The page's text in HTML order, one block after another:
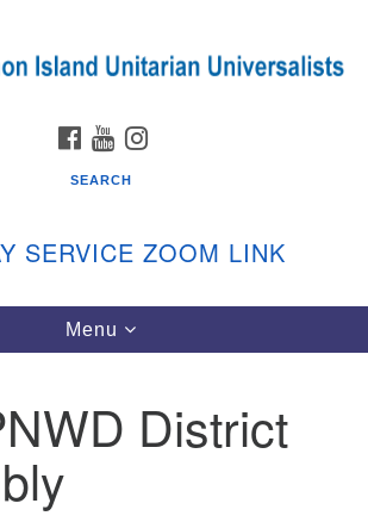
for:
Unitarian Universalists
June
Zoom at 9:45am
sunday/
FACEBOOK
YOUTUBE
SEARCH
SERVICE ZOOM LINK
Toggle
navigation
Menu
District